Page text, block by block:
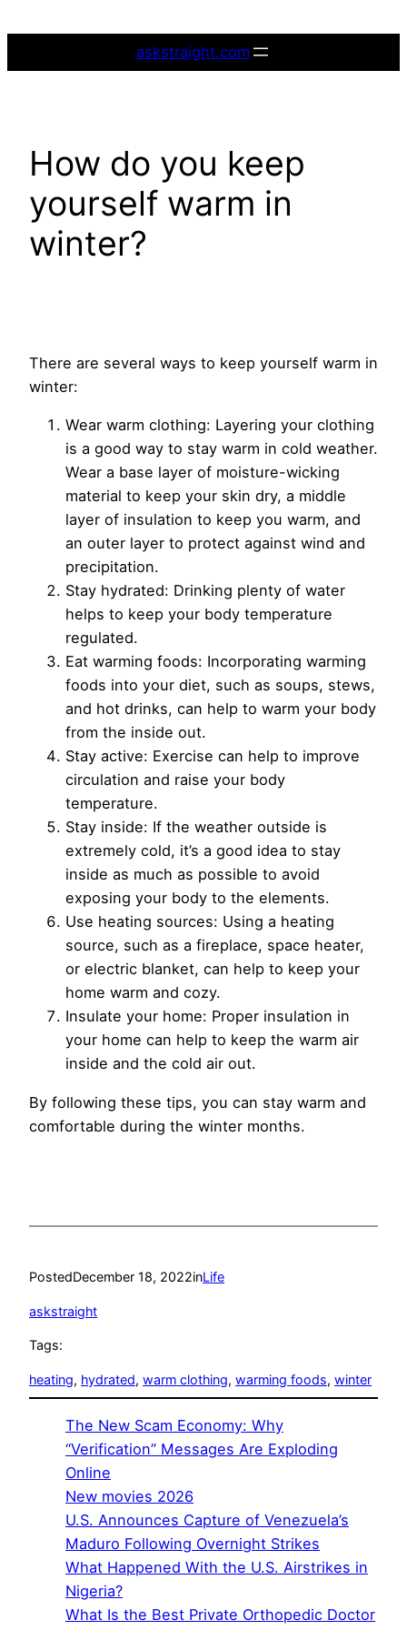
askstraight.com
How do you keep
yourself warm in
winter?
There are several ways to keep yourself warm in
winter:
Wear warm clothing: Layering your clothing
is a good way to stay warm in cold weather.
Wear a base layer of moisture-wicking
material to keep your skin dry, a middle
layer of insulation to keep you warm, and
an outer layer to protect against wind and
precipitation.
Stay hydrated: Drinking plenty of water
helps to keep your body temperature
regulated.
Eat warming foods: Incorporating warming
foods into your diet, such as soups, stews,
and hot drinks, can help to warm your body
from the inside out.
Stay active: Exercise can help to improve
circulation and raise your body
temperature.
Stay inside: If the weather outside is
extremely cold, it’s a good idea to stay
inside as much as possible to avoid
exposing your body to the elements.
Use heating sources: Using a heating
source, such as a fireplace, space heater,
or electric blanket, can help to keep your
home warm and cozy.
Insulate your home: Proper insulation in
your home can help to keep the warm air
inside and the cold air out.
By following these tips, you can stay warm and
comfortable during the winter months.
PostedDecember 18, 2022inLife
askstraight
Tags:
heating, hydrated, warm clothing, warming foods, winter
The New Scam Economy: Why
“Verification” Messages Are Exploding
Online
New movies 2026
U.S. Announces Capture of Venezuela’s
Maduro Following Overnight Strikes
What Happened With the U.S. Airstrikes in
Nigeria?
What Is the Best Private Orthopedic Doctor